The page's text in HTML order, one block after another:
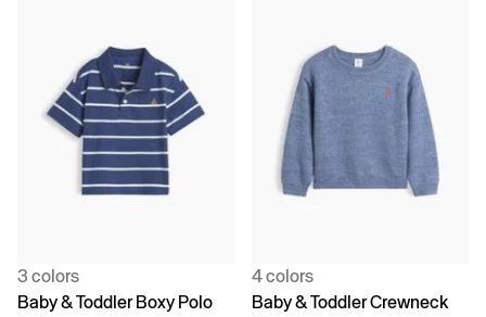
3 colors
Baby & Toddler Boxy Polo
4 colors
Baby & Toddler Crewneck